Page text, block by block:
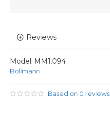
Reviews
Model: MM1.094
Bollmann
Based on 0 reviews.